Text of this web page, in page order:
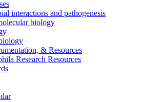
interactions and pathogenesis
biology
& Resources
Research Resources